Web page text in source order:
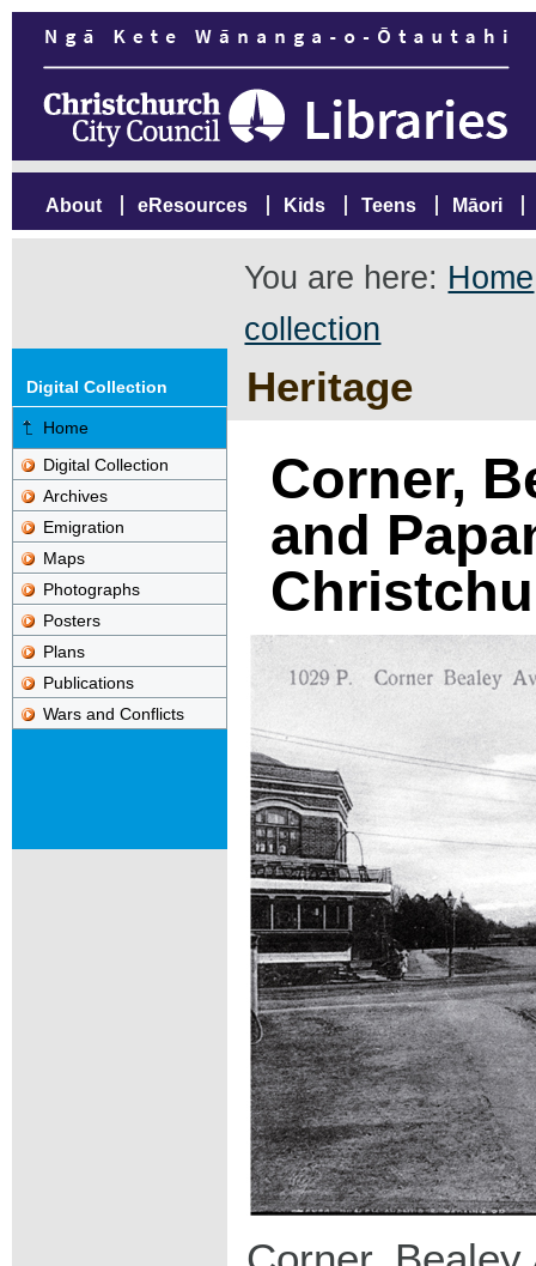
About eResources Kids Teens Māori
You are here: Home
collection
Heritage
Digital Collection
Home
Digital Collection
Archives
Emigration
Maps
Photographs
Posters
Plans
Publications
Wars and Conflicts
Corner,
and